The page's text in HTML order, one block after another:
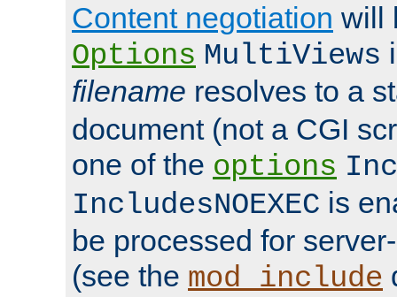
Content negotiation will
Options MultiViews
filename resolves to a
document (not a CGI
one of the options
IncludesNOEXEC is
be processed for
(see the mod_include